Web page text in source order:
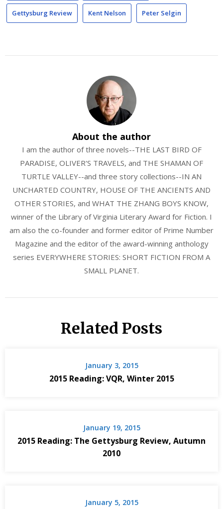
Gettysburg Review Kent Nelson Peter Selgin
About the author
I am the author of three novels--THE LAST BIRD OF
PARADISE, OLIVER'S TRAVELS, and THE SHAMAN OF
TURTLE VALLEY--and three story collections--IN AN
UNCHARTED COUNTRY, HOUSE OF THE ANCIENTS AND
OTHER STORIES, and WHAT THE ZHANG BOYS KNOW,
winner of the Library of Virginia Literary Award for Fiction. I
am also the co-founder and former editor of Prime Number
Magazine and the editor of the award-winning anthology
series EVERYWHERE STORIES: SHORT FICTION FROM A
SMALL PLANET.
Related Posts
January 3, 2015
2015 Reading: VQR, Winter 2015
January 19, 2015
2015 Reading: The Gettysburg Review, Autumn
2010
January 5, 2015